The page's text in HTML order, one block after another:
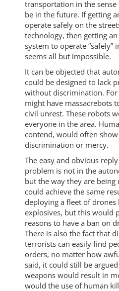
transportation in the
be in the future. If getting
operate safely on the
technology, then getting
system to operate “safely”
seems all but impossible.
It can be objected that
could be designed to lack
without discrimination.
might have massacrebots
civil unrest. These robots
everyone in the area.
contend, would often
discrimination or mercy.
The easy and obvious
problem is not in the
but the way they are being
could achieve the same
deploying a fleet of
explosives, but this would
reasons to have a ban on
There is also the fact that
terrorists can easily find
orders, no matter how
said, it could still be
weapons would result in
would the use of human